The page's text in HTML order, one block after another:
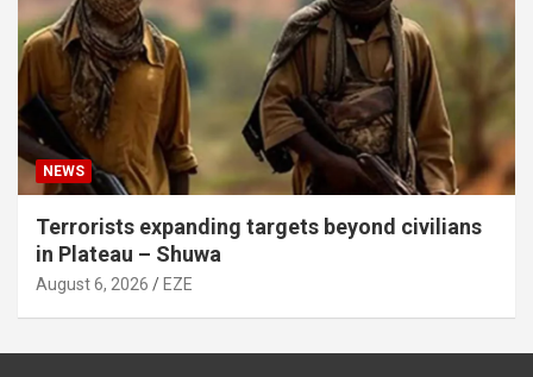
NEWS
Terrorists expanding targets beyond civilians
in Plateau – Shuwa
August 6, 2026 EZE